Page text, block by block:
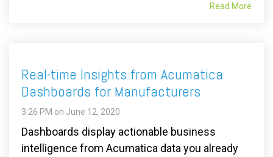
Read More
Real-time Insights from Acumatica
Dashboards for Manufacturers
3:26 PM on June 12, 2020
Dashboards display actionable business
intelligence from Acumatica data you already